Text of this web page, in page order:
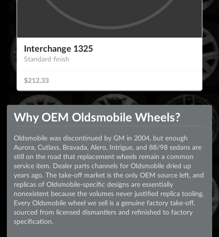
Interchange 1325
Standard finish
$212.33
Why OEM Oldsmobile Wheels?
Oldsmobile was discontinued by GM in 2004, but enough
Aurora, Cutlass, Bravada, Alero, Intrigue, and 88/98 sedans are
still on the road that replacement wheels remain a common
service item. Dealer parts channels for Oldsmobile dried up
years ago. The take-off market is the only OEM source left, and
replicas of Oldsmobile-specific designs are essentially
nonexistent because the volumes never justified replica tooling.
Every Oldsmobile wheel we sell is a genuine factory take-off,
sourced from licensed dismantlers and refinished to factory
specification.